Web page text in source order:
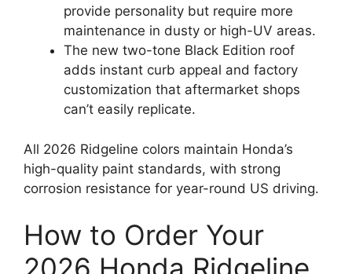
provide personality but require more
maintenance in dusty or high-UV areas.
The new two-tone Black Edition roof
adds instant curb appeal and factory
customization that aftermarket shops
can’t easily replicate.
All 2026 Ridgeline colors maintain Honda’s
high-quality paint standards, with strong
corrosion resistance for year-round US driving.
How to Order Your